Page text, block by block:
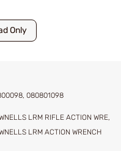
Only
080801098
LRM RIFLE ACTION WRE,
LRM ACTION WRENCH